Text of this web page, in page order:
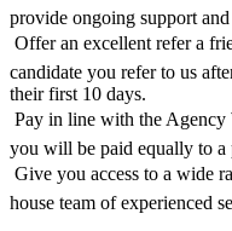
provide ongoing support
 Offer an excellent refer a
candidate you refer to us
their first 10 days.
 Pay in line with the
you will be paid equally to a
 Give you access to a
house team of experienced